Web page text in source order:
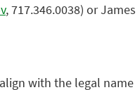
, 717.346.0038) or James
with the legal name